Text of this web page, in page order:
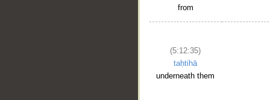
from
(5:12:35)
taḥtihā
underneath them